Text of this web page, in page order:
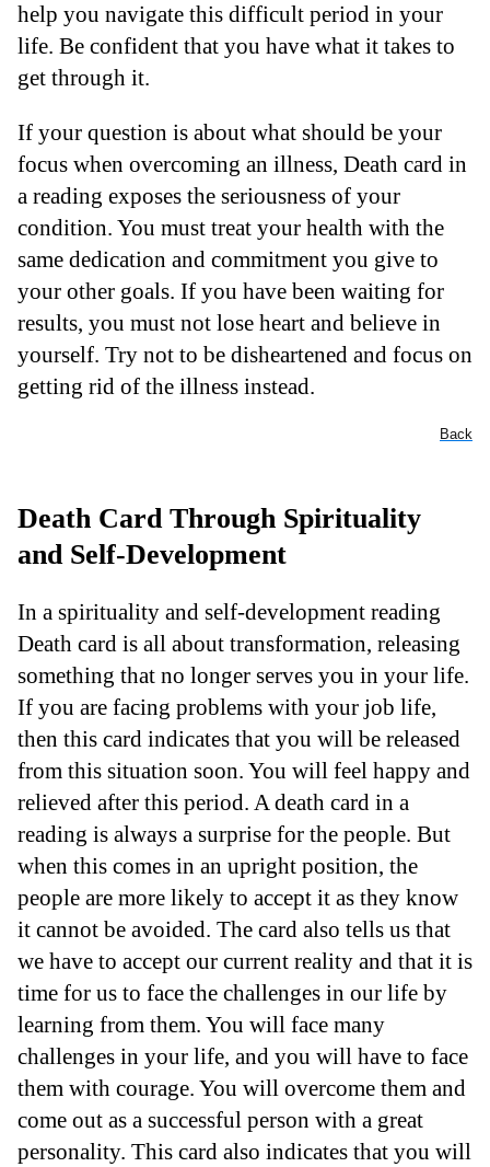
help you navigate this difficult period in your
life. Be confident that you have what it takes to
get through it.
If your question is about what should be your
focus when overcoming an illness, Death card in
a reading exposes the seriousness of your
condition. You must treat your health with the
same dedication and commitment you give to
your other goals. If you have been waiting for
results, you must not lose heart and believe in
yourself. Try not to be disheartened and focus on
getting rid of the illness instead.
Back
Death Card Through Spirituality
and Self-Development
In a spirituality and self-development reading
Death card is all about transformation, releasing
something that no longer serves you in your life.
If you are facing problems with your job life,
then this card indicates that you will be released
from this situation soon. You will feel happy and
relieved after this period. A death card in a
reading is always a surprise for the people. But
when this comes in an upright position, the
people are more likely to accept it as they know
it cannot be avoided. The card also tells us that
we have to accept our current reality and that it is
time for us to face the challenges in our life by
learning from them. You will face many
challenges in your life, and you will have to face
them with courage. You will overcome them and
come out as a successful person with a great
personality. This card also indicates that you will